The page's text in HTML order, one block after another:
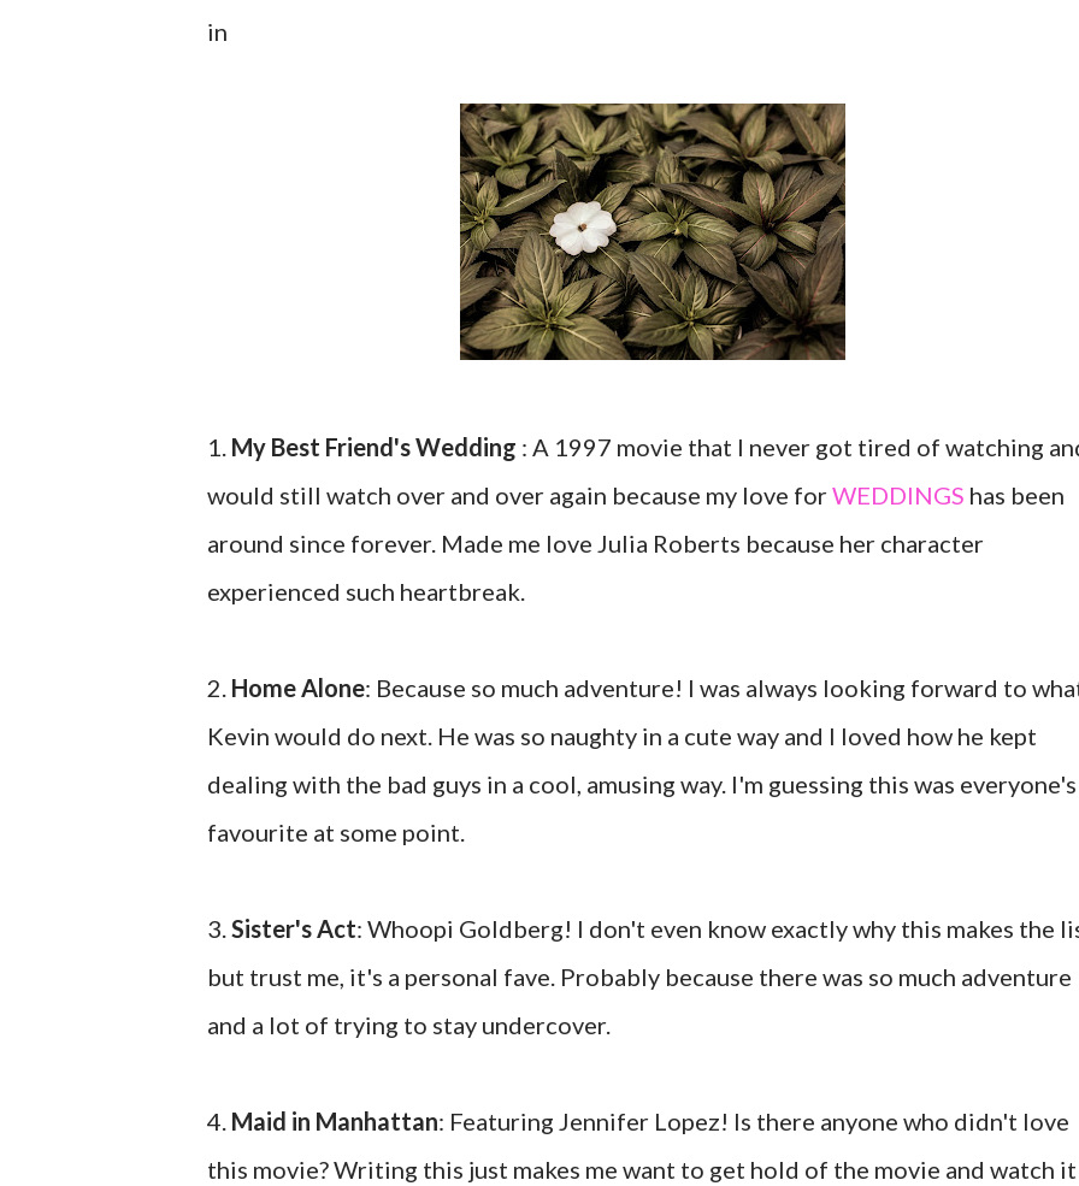
in
1. My Best Friend's Wedding : A 1997 movie that I never got tired of watching
would still watch over and over again because my love forWEDDINGS has been
around since forever. Made me love Julia Roberts because her character
experienced such heartbreak.
2. Home Alone: Because so much adventure! I was always looking forward to
Kevin would do next. He was so naughty in a cute way and I loved how he kept
dealing with the bad guys in a cool, amusing way. I'm guessing this was everyone's
favourite at some point.
3.Sister's Act: Whoopi Goldberg! I don't even know exactly why this makes the
but trust me, it's a personal fave. Probably because there was so much adventure
and a lot of trying to stay undercover.
4. Maid in Manhattan: Featuring Jennifer Lopez! Is there anyone who didn't love
this movie? Writing this just makes me want to get hold of the movie and watch it